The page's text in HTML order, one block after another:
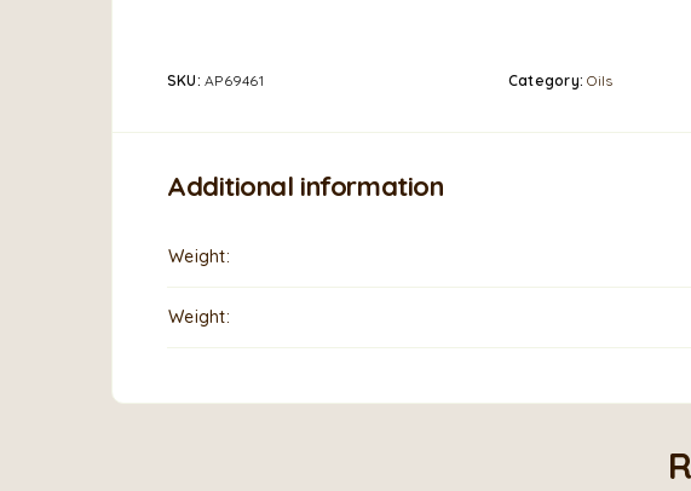
SKU:AP69461 Category:Oils
Additional information
Weight
Weight